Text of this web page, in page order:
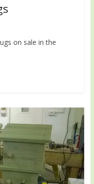
on sale in the